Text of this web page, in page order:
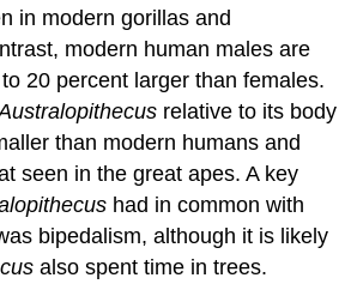
in modern gorillas and
modern human males are
20 percent larger than females.
relative to its body
than modern humans and
seen in the great apes. A key
had in common with
bipedalism, although it is likely
also spent time in trees.